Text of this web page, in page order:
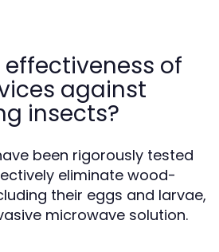
of
against
insects?
been rigorously tested
eliminate wood-
their eggs and larvae,
microwave solution.